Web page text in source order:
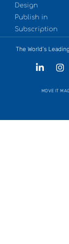
Design
Publish in
Subscription
The World’s
MOVE IT